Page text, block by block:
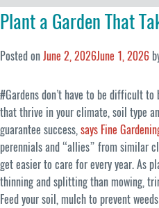
Plant a Garden That
Posted onJune 2, 2026June 1, 2026
#Gardens don’t have to be difficult
that thrive in your climate, soil type
guarantee success,says Fine
perennials and “allies” from similar
get easier to care for every year. As
thinning and splitting than mowing,
Feed your soil, mulch to prevent